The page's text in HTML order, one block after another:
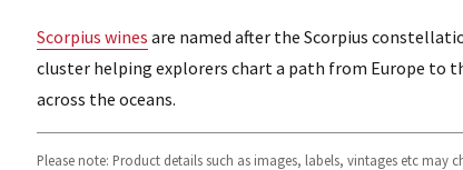
Scorpius wines are named after the Scorpius
cluster helping explorers chart a path from Europe to
across the oceans.
Please note: Product details such as images, labels, vintages etc may